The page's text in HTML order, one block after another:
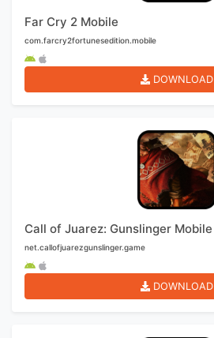
Far Cry 2 Mobile
com.farcry2fortunesedition.mobile
DOWNLOAD
Call of Juarez: Gunslinger Mobile
net.callofjuarezgunslinger.game
DOWNLOAD